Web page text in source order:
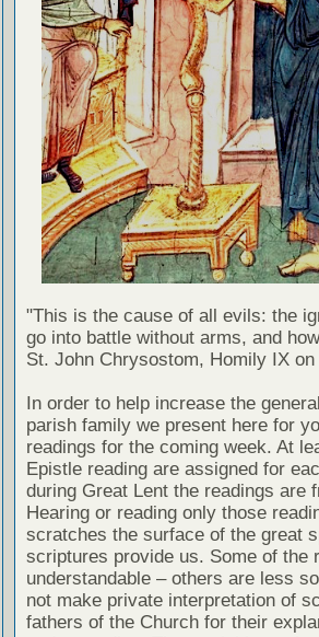
"This is the cause of all evils: the
go into battle without arms, and
St. John Chrysostom, Homily IX
In order to help increase the
parish family we present here for
readings for the coming week. At
Epistle reading are assigned for
during Great Lent the readings are
Hearing or reading only those
scratches the surface of the great
scriptures provide us. Some of the
understandable – others are less
not make private interpretation of
fathers of the Church for their